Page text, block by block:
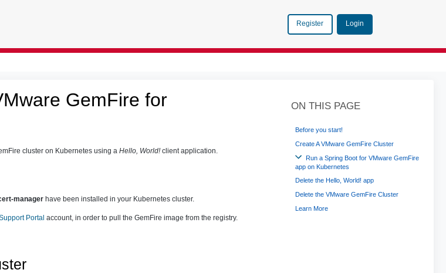
Register Login
GemFire for
cluster on Kubernetes using a Hello, World!client application.
managerhave been installed in your Kubernetes cluster.
Portal account, in order to pull the GemFire image from the registry.
ON THIS PAGE
Before you start!
Create A VMware GemFire Cluster
Run a Spring Boot for VMware GemFire
app on Kubernetes
Delete the Hello, World! app
Delete the VMware GemFire Cluster
Learn More